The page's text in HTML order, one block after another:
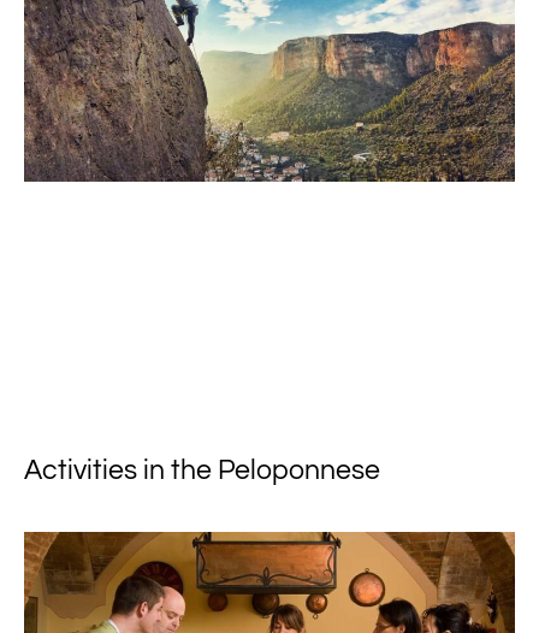
Activities in the Peloponnese